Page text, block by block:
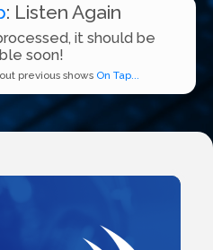
: Listen Again
it should be
soon!
previous shows On Tap...